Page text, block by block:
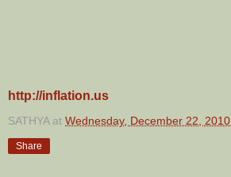
http://inflation.us
SATHYA at Wednesday, December 22, 2010
Share